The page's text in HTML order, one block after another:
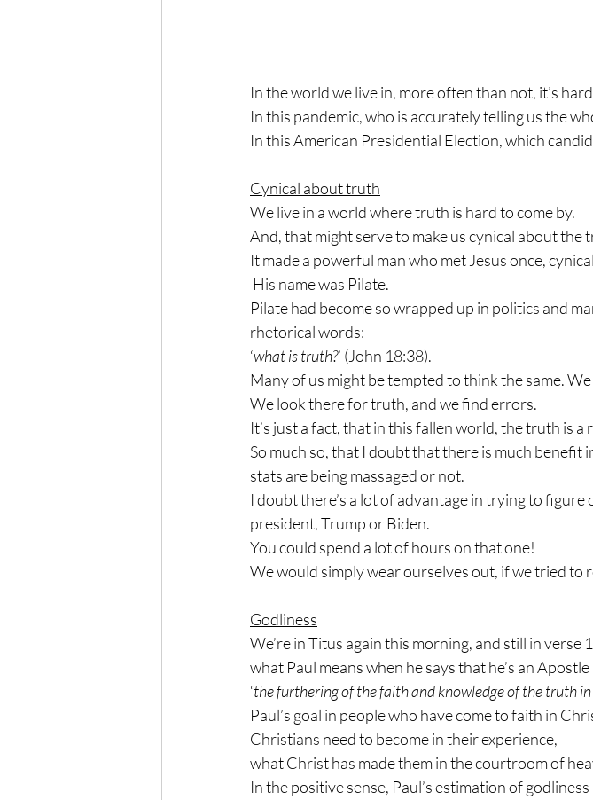
In the world we live in, more often than not, it’s
In this pandemic, who is accurately telling us the
In this American Presidential Election, which
Cynical about truth
We live in a world where truth is hard to come by.
And, that might serve to make us cynical about the
It made a powerful man who met Jesus once,
His name was Pilate.
Pilate had become so wrapped up in politics and
rhetorical words:
‘what is truth?’ (John 18:38).
Many of us might be tempted to think the same.
We look there for truth, and we find errors.
It’s just a fact, that in this fallen world, the truth is a
So much so, that I doubt that there is much
stats are being massaged or not.
I doubt there’s a lot of advantage in trying to
president, Trump or Biden.
You could spend a lot of hours on that one!
We would simply wear ourselves out, if we tried
Godliness
We’re in Titus again this morning, and still in verse
what Paul means when he says that he’s an
‘the furthering of the faith and knowledge of the truth in
Paul’s goal in people who have come to faith in
Christians need to become in their experience,
what Christ has made them in the courtroom of
In the positive sense, Paul’s estimation of